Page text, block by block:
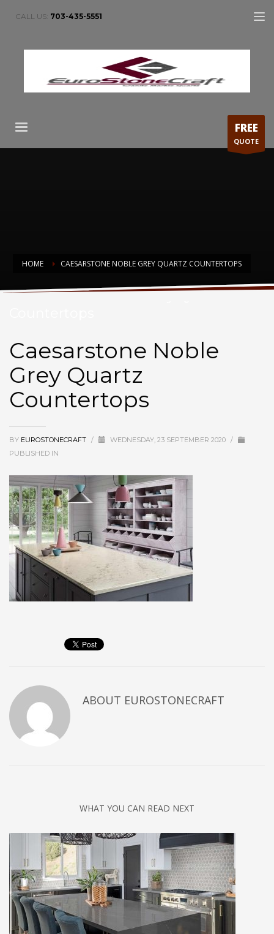
CALL US: 703-435-5551
FREE
QUOTE
HOME CAESARSTONE NOBLE GREY QUARTZ COUNTERTOPS
Caesarstone Noble Grey Quartz
Caesarstone Noble
Grey Quartz
Countertops
BY EUROSTONECRAFT / WEDNESDAY, 23 SEPTEMBER 2020 /
PUBLISHED IN
ABOUT EUROSTONECRAFT
WHAT YOU CAN READ NEXT